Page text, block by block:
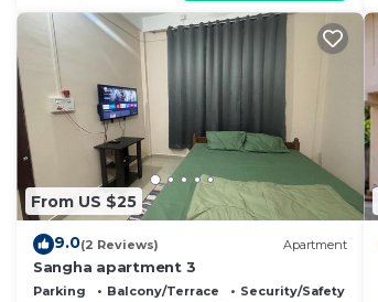
From US $25
9.0(2 Reviews) Apartment
Sangha apartment 3
Parking Balcony/Terrace
Security/Safety